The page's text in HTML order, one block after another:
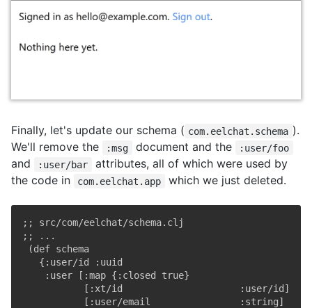
Finally, let's update our schema ( com.eelchat.schema ).
We'll remove the
:msg document and the :user/foo
and :user/bar
attributes, all of which were used by
the code in
com.eelchat.app which we just deleted.
;; src/com/eelchat/schema.clj